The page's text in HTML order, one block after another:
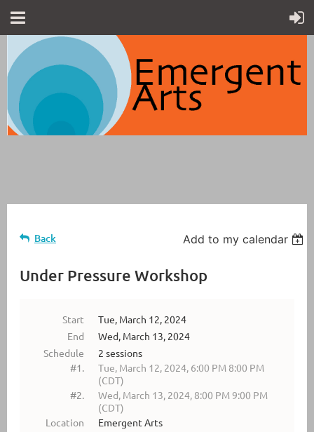
Back Add to my calendar
Under Pressure Workshop
Start
Tue, March 12, 2024
End
Wed, March 13, 2024
Schedule
2 sessions
#1.
Tue, March 12, 2024, 6:00 PM 8:00 PM
(CDT)
#2.
Wed, March 13, 2024, 8:00 PM 9:00 PM
(CDT)
Location
Emergent Arts